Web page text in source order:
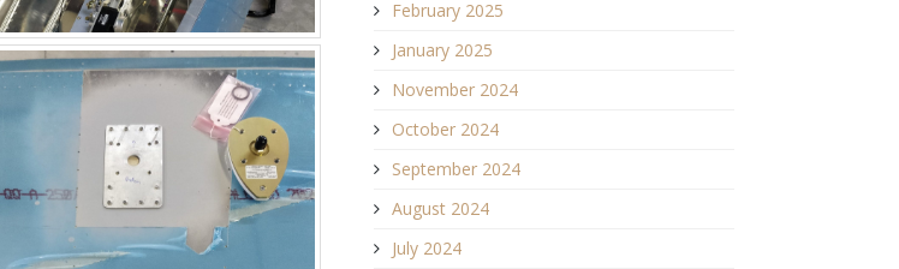
February 2025
January 2025
November 2024
October 2024
September 2024
August 2024
July 2024